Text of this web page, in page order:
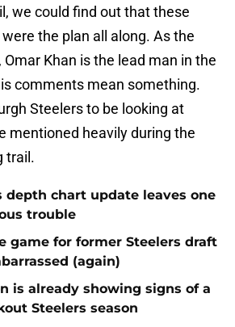
we could find out that these
the plan all along. As the
Khan is the lead man in the
comments mean something.
Steelers to be looking at
mentioned heavily during the
trail.
depth chart update leaves one
trouble
game for former Steelers draft
(again)
is already showing signs of a
Steelers season